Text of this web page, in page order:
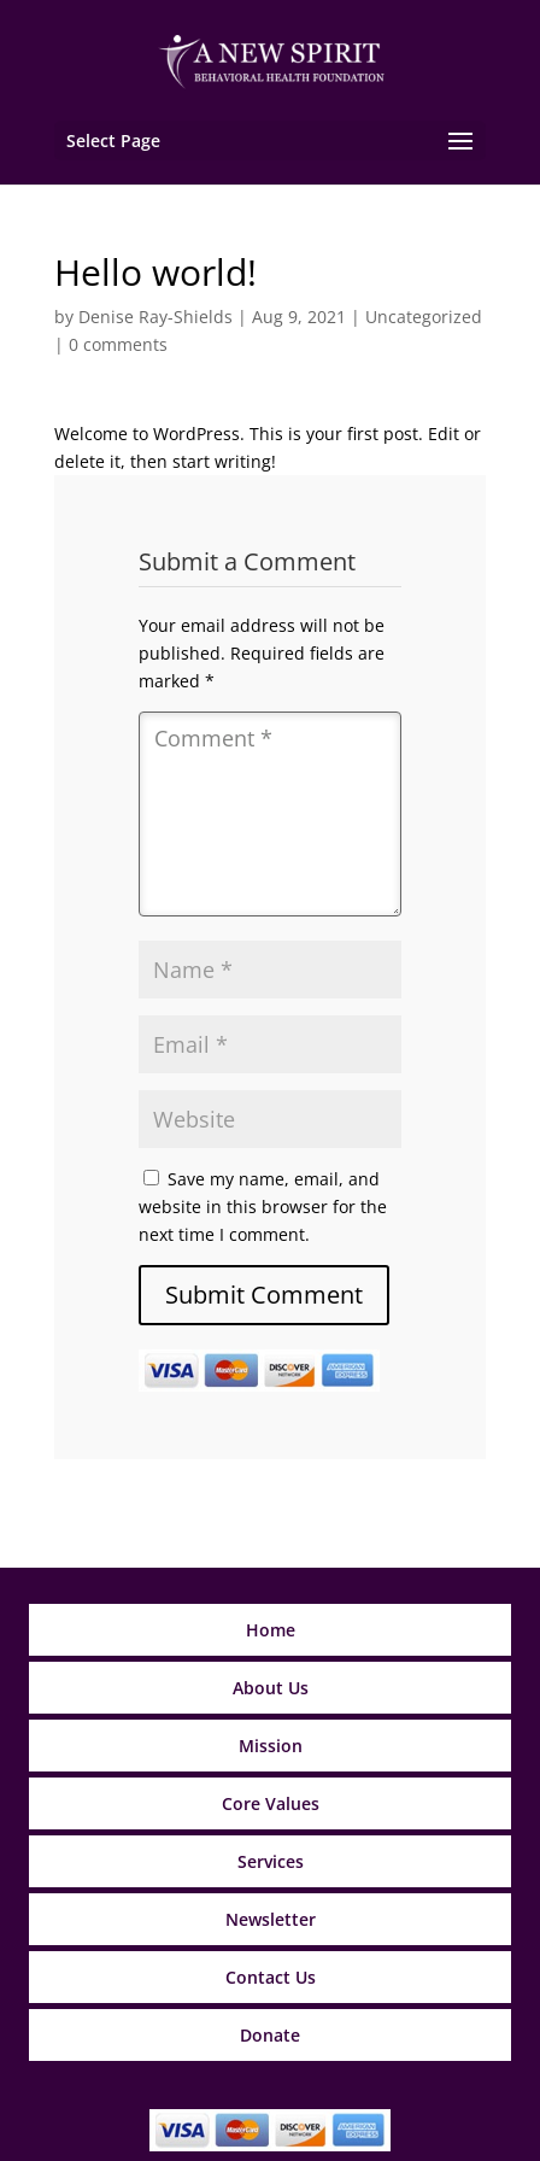
Select Page
Hello world!
by Denise Ray-Shields | Aug 9, 2021 | Uncategorized
| 0 comments
Welcome to WordPress. This is your first post. Edit or
delete it, then start writing!
Submit a Comment
Your email address will not be
published. Required fields are
marked *
Save my name, email, and
website in this browser for the
next time I comment.
Home
About Us
Mission
Core Values
Services
Newsletter
Contact Us
Donate